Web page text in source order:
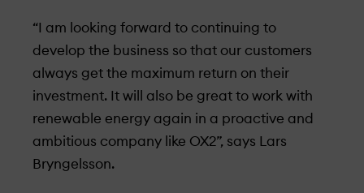
“ I am looking forward to continuing to
develop the business so that our customers
always get the maximum return on their
investment. It will also be great to work with
renewable energy again in a proactive and
ambitious company like OX2”, says Lars
Bryngelsson.